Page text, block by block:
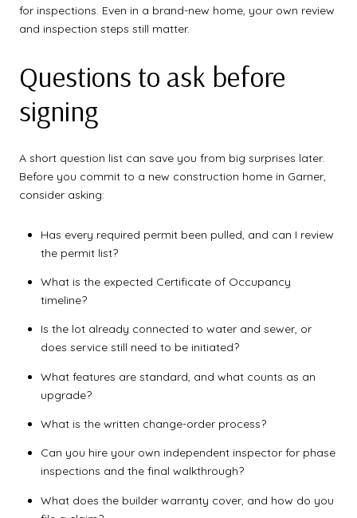
for inspections. Even in a brand-new home, your own review
and inspection steps still matter.
Questions to ask before
signing
A short question list can save you from big surprises later.
Before you commit to a new construction home in Garner,
consider asking:
Has every required permit been pulled, and can I review
the permit list?
What is the expected Certificate of Occupancy
timeline?
Is the lot already connected to water and sewer, or
does service still need to be initiated?
What features are standard, and what counts as an
upgrade?
What is the written change-order process?
Can you hire your own independent inspector for phase
inspections and the final walkthrough?
What does the builder warranty cover, and how do you